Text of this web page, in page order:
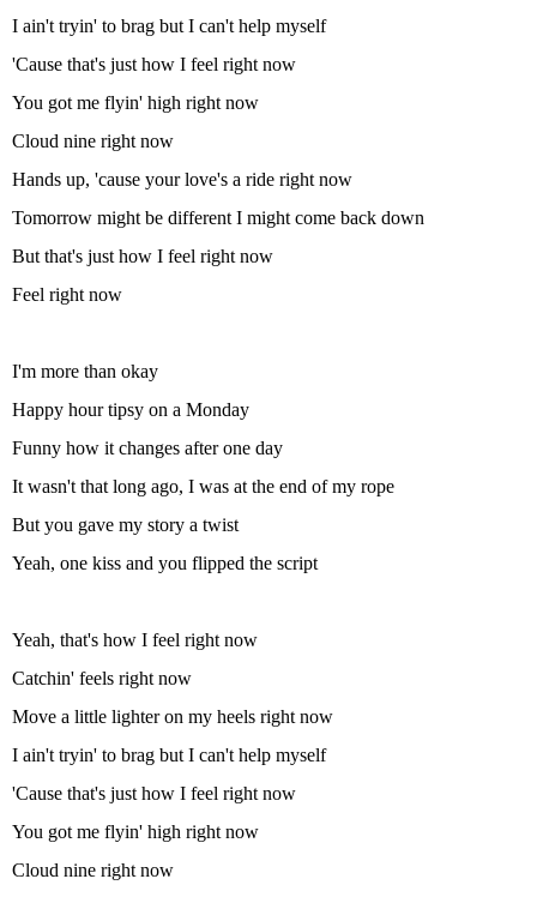
I ain't tryin' to brag but I can't help myself
'Cause that's just how I feel right now
You got me flyin' high right now
Cloud nine right now
Hands up, 'cause your love's a ride right now
Tomorrow might be different I might come back down
But that's just how I feel right now
Feel right now
I'm more than okay
Happy hour tipsy on a Monday
Funny how it changes after one day
It wasn't that long ago, I was at the end of my rope
But you gave my story a twist
Yeah, one kiss and you flipped the script
Yeah, that's how I feel right now
Catchin' feels right now
Move a little lighter on my heels right now
I ain't tryin' to brag but I can't help myself
'Cause that's just how I feel right now
You got me flyin' high right now
Cloud nine right now